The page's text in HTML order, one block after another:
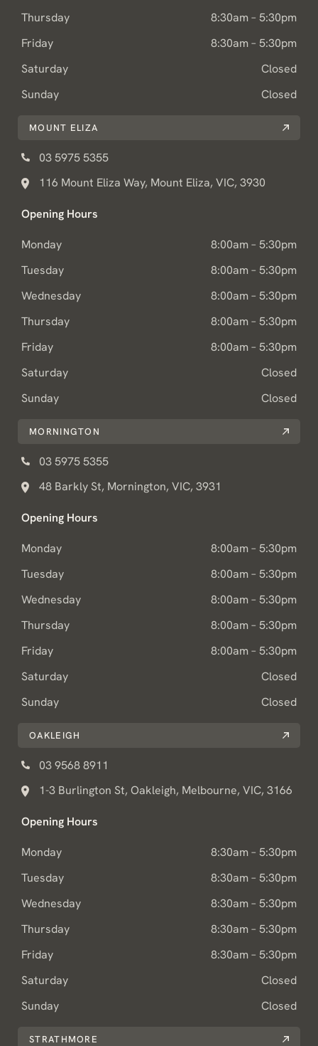
Thursday
8:30am – 5:30pm
Friday
8:30am – 5:30pm
Saturday
Closed
Sunday
Closed
MOUNT ELIZA
03 5975 5355
116 Mount Eliza Way, Mount Eliza, VIC, 3930
Opening Hours
Monday
8:00am – 5:30pm
Tuesday
8:00am – 5:30pm
Wednesday
8:00am – 5:30pm
Thursday
8:00am – 5:30pm
Friday
8:00am – 5:30pm
Saturday
Closed
Sunday
Closed
MORNINGTON
03 5975 5355
48 Barkly St, Mornington, VIC, 3931
Opening Hours
Monday
8:00am – 5:30pm
Tuesday
8:00am – 5:30pm
Wednesday
8:00am – 5:30pm
Thursday
8:00am – 5:30pm
Friday
8:00am – 5:30pm
Saturday
Closed
Sunday
Closed
OAKLEIGH
03 9568 8911
1-3 Burlington St, Oakleigh, Melbourne, VIC, 3166
Opening Hours
Monday
8:30am – 5:30pm
Tuesday
8:30am – 5:30pm
Wednesday
8:30am – 5:30pm
Thursday
8:30am – 5:30pm
Friday
8:30am – 5:30pm
Saturday
Closed
Sunday
Closed
STRATHMORE